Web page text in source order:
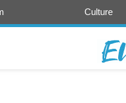
Culture